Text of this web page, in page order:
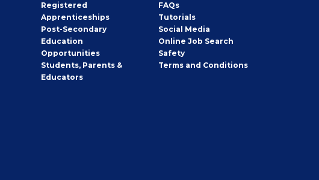
Registered
Apprenticeships
Post-Secondary
Education
Opportunities
Students, Parents &
Educators
FAQs
Tutorials
Social Media
Online Job Search
Safety
Terms and Conditions